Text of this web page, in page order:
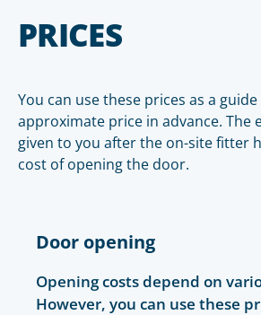
PRICES
You can use these prices as a
approximate price in advance. The
given to you after the on-site fitter
cost of opening the door.
Door opening
Opening costs depend on
However, you can use these